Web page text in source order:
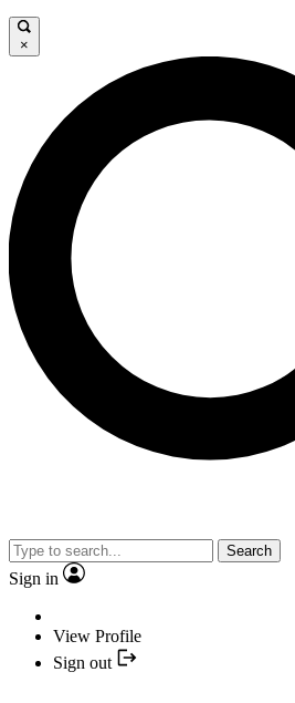
×
Search
Sign in
View Profile
Sign out